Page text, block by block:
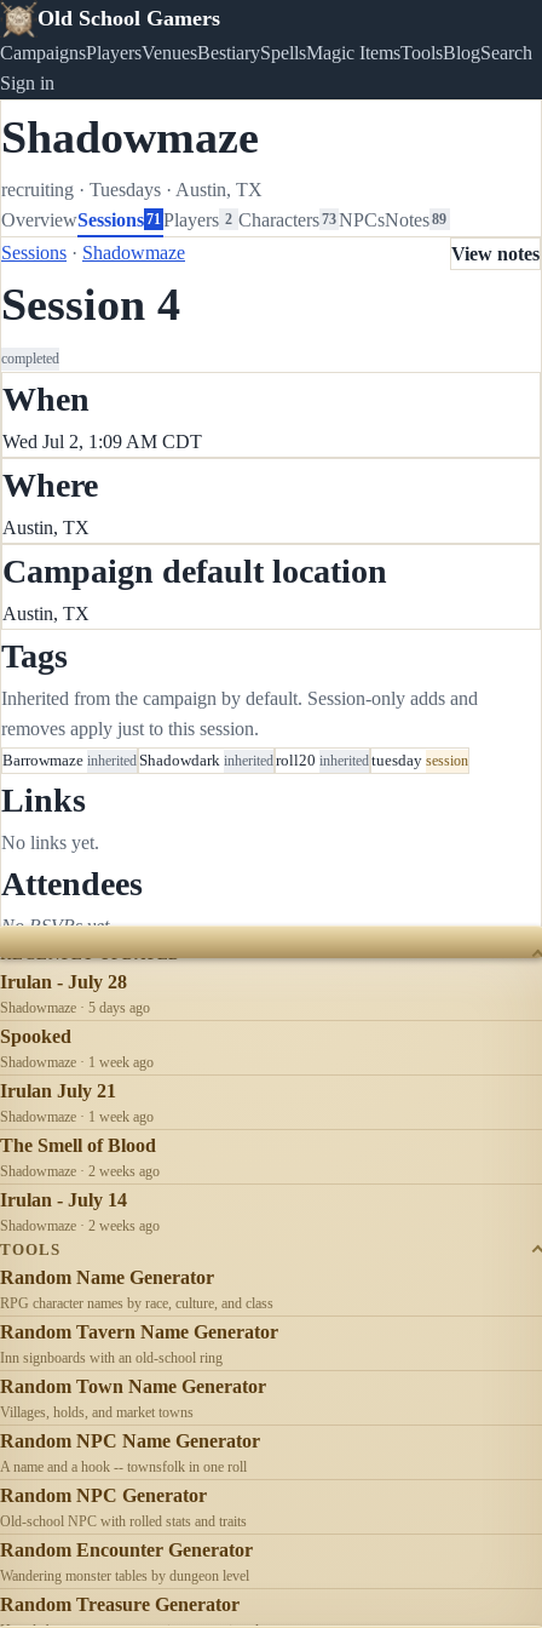
Old School Gamers
CampaignsPlayersVenuesBestiarySpellsMagic ItemsToolsBlogSearch
Sign in
Shadowmaze
recruiting · Tuesdays · Austin, TX
OverviewSessions71 Players 2 Characters73NPCsNotes 89
Sessions · Shadowmaze
Session 4
completed
View notes
When
Wed Jul 2, 1:09 AM CDT
Where
Austin, TX
Campaign default location
Austin, TX
Tags
Inherited from the campaign by default. Session-only adds and
removes apply just to this session.
Barrowmaze inheritedShadowdark inheritedroll20 inheritedtuesday session
Links
No links yet.
Attendees
No RSVPs yet.
RECENTLY UPDATED
Irulan - July 28
Shadowmaze · 5 days ago
Spooked
Shadowmaze · 1 week ago
Irulan July 21
Shadowmaze · 1 week ago
The Smell of Blood
Shadowmaze · 2 weeks ago
Irulan - July 14
Shadowmaze · 2 weeks ago
TOOLS
Random Name Generator
RPG character names by race, culture, and class
Random Tavern Name Generator
Inn signboards with an old-school ring
Random Town Name Generator
Villages, holds, and market towns
Random NPC Name Generator
A name and a hook -- townsfolk in one roll
Random NPC Generator
Old-school NPC with rolled stats and traits
Random Encounter Generator
Wandering monster tables by dungeon level
Random Treasure Generator